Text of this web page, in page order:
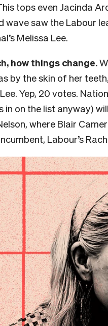
tops even Jacinda
wave saw the Labour
Melissa Lee.
how things change.
by the skin of her
Yep, 20 votes.
in on the list anyway)
where Blair
Labour’s